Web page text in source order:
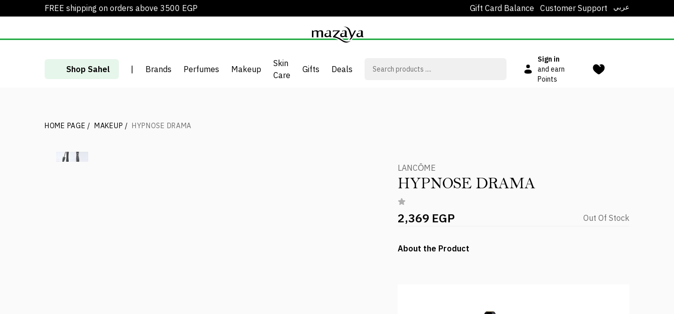
FREE shipping on orders above 3500 EGP Gift Card Balance Customer Support عربي
Shop Sahel | Brands Perfumes Makeup
Skin
Care
Gifts Deals
Sign in
and earn
Points
HOME PAGE / MAKEUP / HYPNOSE DRAMA
LANCÔME
HYPNOSE DRAMA
2,369 EGP Out Of Stock
About the Product